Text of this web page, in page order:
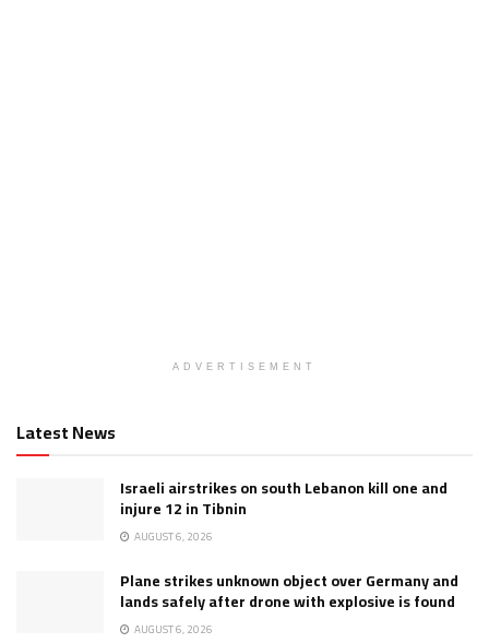
ADVERTISEMENT
Latest News
Israeli airstrikes on south Lebanon kill one and
injure 12 in Tibnin
AUGUST 6, 2026
Plane strikes unknown object over Germany and
lands safely after drone with explosive is found
AUGUST 6, 2026